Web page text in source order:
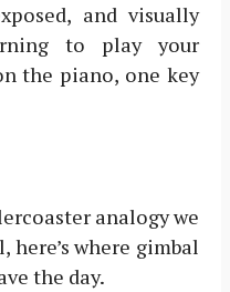
and visually
to play your
the piano, one key
analogy we
where gimbal
the day.